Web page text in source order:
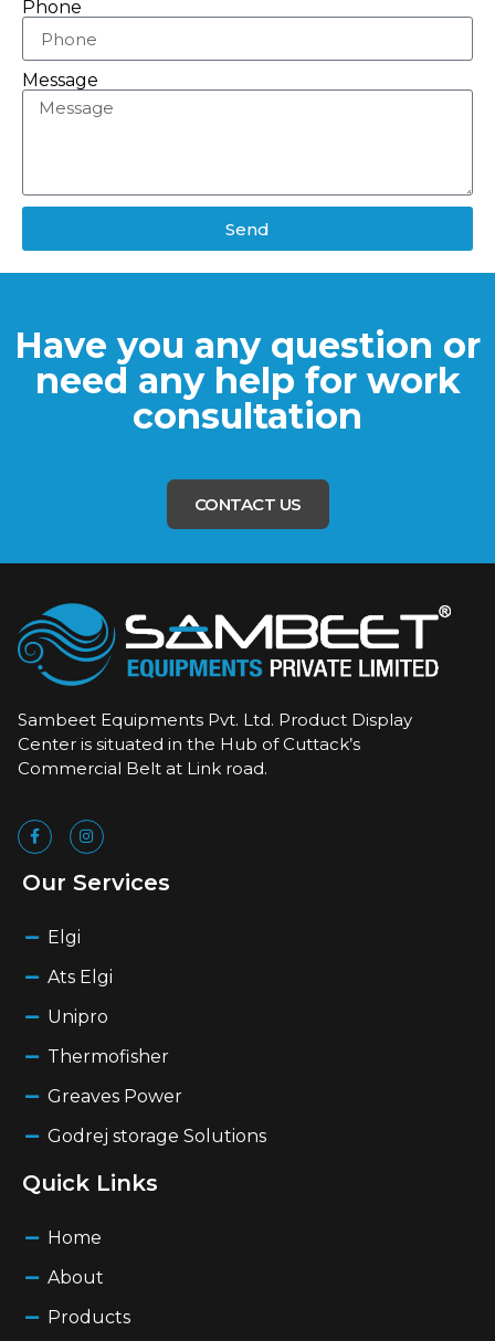
Phone
Message
Send
Have you any question or
need any help for work
consultation
CONTACT US
Sambeet Equipments Pvt. Ltd. Product Display
Center is situated in the Hub of Cuttack’s
Commercial Belt at Link road.
Our Services
Elgi
Ats Elgi
Unipro
Thermofisher
Greaves Power
Godrej storage Solutions
Quick Links
Home
About
Products